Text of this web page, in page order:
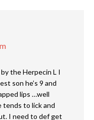
the Herpecin L I
son he’s 9 and
lips …well
tends to lick and
I need to def get